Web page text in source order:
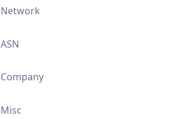
Network
ASN
Company
Misc